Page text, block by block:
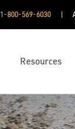
1-800-569-6030
Resources